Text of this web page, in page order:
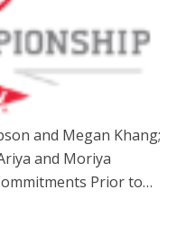
and Megan Khang;
and Moriya
Prior to…